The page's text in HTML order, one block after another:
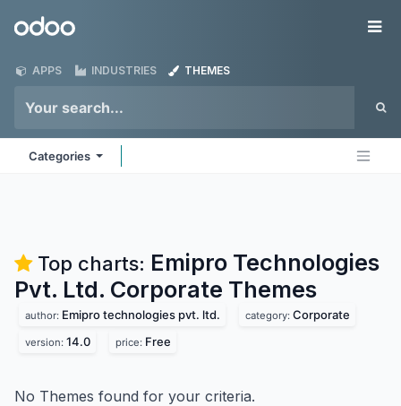
Odoo
APPS INDUSTRIES THEMES
Categories
Top charts: Emipro Technologies
Pvt. Ltd. Corporate Themes
author: Emipro technologies pvt. ltd. category: Corporate
version: 14.0 price: Free
No Themes found for your criteria.